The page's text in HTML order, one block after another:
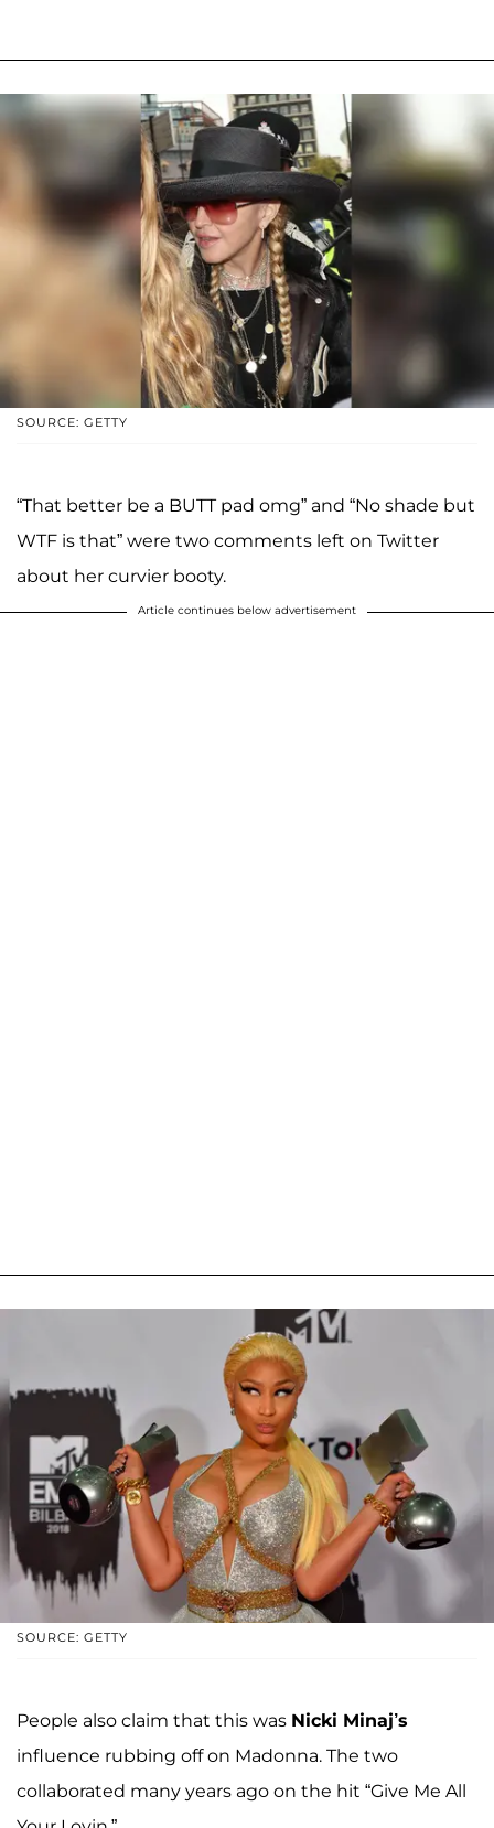
SOURCE: GETTY
“That better be a BUTT pad omg” and “No shade but
WTF is that” were two comments left on Twitter
about her curvier booty.
Article continues below advertisement
SOURCE: GETTY
People also claim that this was Nicki Minaj’s
influence rubbing off on Madonna. The two
collaborated many years ago on the hit “Give Me All